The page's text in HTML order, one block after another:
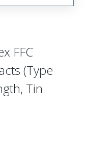
FFC
(Type
Tin